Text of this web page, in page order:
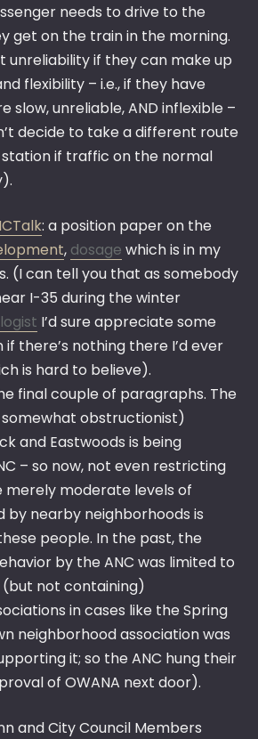
needs to drive to the
get on the train in the morning.
unreliability if they can make up
flexibility – i.e., if they have
slow, unreliable, AND inflexible –
decide to take a different route
if traffic on the normal
: a position paper on the
, dosage which is in my
(I can tell you that as somebody
I-35 during the winter
I’d sure appreciate some
if there’s nothing there I’d ever
is hard to believe).
final couple of paragraphs. The
obstructionist)
and Eastwoods is being
– so now, not even restricting
moderate levels of
by nearby neighborhoods is
people. In the past, the
by the ANC was limited to
not containing)
in cases like the Spring
neighborhood association was
it; so the ANC hung their
of OWANA next door).
and City Council Members